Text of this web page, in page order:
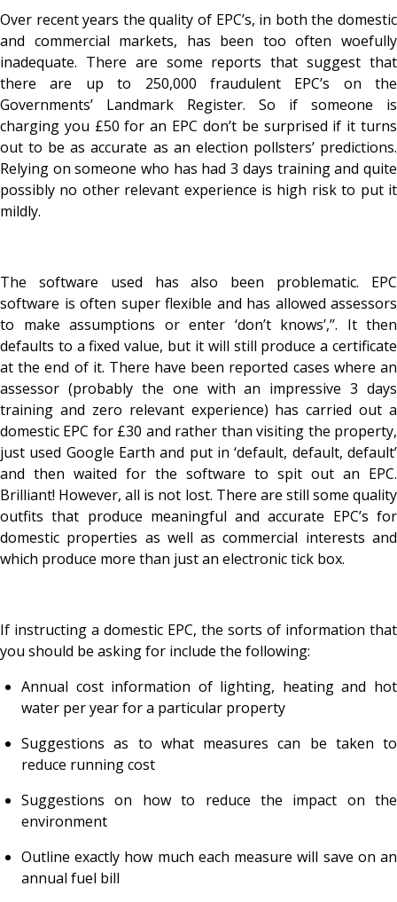
Over recent years the quality of EPC’s, in both the domestic
and commercial markets, has been too often woefully
inadequate. There are some reports that suggest that
there are up to 250,000 fraudulent EPC’s on the
Governments’ Landmark Register. So if someone is
charging you £50 for an EPC don’t be surprised if it turns
out to be as accurate as an election pollsters’ predictions.
Relying on someone who has had 3 days training and quite
possibly no other relevant experience is high risk to put it
mildly.
The software used has also been problematic. EPC
software is often super flexible and has allowed assessors
to make assumptions or enter ‘don’t knows’,’’. It then
defaults to a fixed value, but it will still produce a certificate
at the end of it. There have been reported cases where an
assessor (probably the one with an impressive 3 days
training and zero relevant experience) has carried out a
domestic EPC for £30 and rather than visiting the property,
just used Google Earth and put in ‘default, default, default’
and then waited for the software to spit out an EPC.
Brilliant! However, all is not lost. There are still some quality
outfits that produce meaningful and accurate EPC’s for
domestic properties as well as commercial interests and
which produce more than just an electronic tick box.
If instructing a domestic EPC, the sorts of information that
you should be asking for include the following:
Annual cost information of lighting, heating and hot
water per year for a particular property
Suggestions as to what measures can be taken to
reduce running cost
Suggestions on how to reduce the impact on the
environment
Outline exactly how much each measure will save on an
annual fuel bill